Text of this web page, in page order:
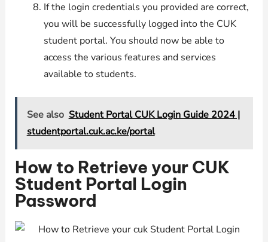
If the login credentials you provided are correct,
you will be successfully logged into the CUK
student portal. You should now be able to
access the various features and services
available to students.
See also Student Portal CUK Login Guide 2024 |
studentportal.cuk.ac.ke/portal
How to Retrieve your CUK
Student Portal Login
Password